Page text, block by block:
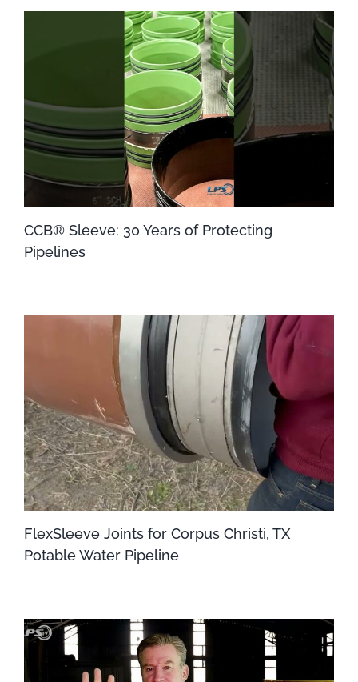
CCB® Sleeve: 30 Years of Protecting
Pipelines
FlexSleeve Joints for Corpus Christi, TX
Potable Water Pipeline